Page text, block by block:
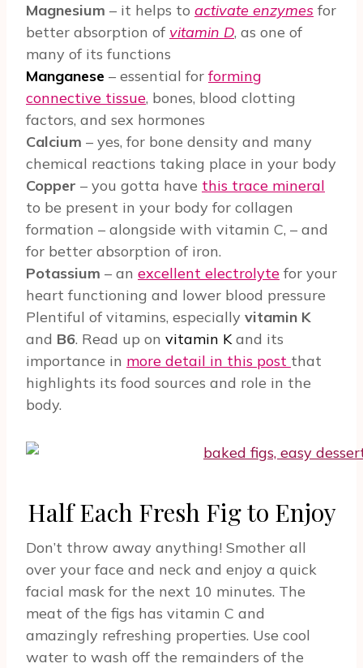
Magnesium – it helps to activate enzymes for
better absorption of vitamin D, as one of
many of its functions
Manganese – essential forforming
connective tissue, bones, blood clotting
factors, and sex hormones
Calcium – yes, for bone density and many
chemical reactions taking place in your body
Copper – you gotta have this trace mineral
to be present in your body for collagen
formation – alongside with vitamin C, – and
for better absorption of iron.
Potassium – an excellent electrolyte for your
heart functioning and lower blood pressure
Plentiful of vitamins, especially vitamin K
and B6. Read up on vitamin Kand its
importance in more detail in this post that
highlights its food sources and role in the
body.
Half Each Fresh Fig to Enjoy
Don’t throw away anything! Smother all
over your face and neck and enjoy a quick
facial mask for the next 10 minutes. The
meat of the figs has vitamin C and
amazingly refreshing properties. Use cool
water to wash off the remainders of the